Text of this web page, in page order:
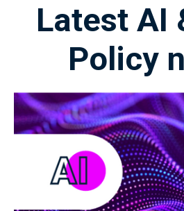
Latest AI
Policy